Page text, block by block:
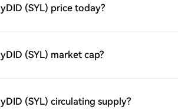
(SYL) price today?
(SYL) market cap?
(SYL) circulating supply?